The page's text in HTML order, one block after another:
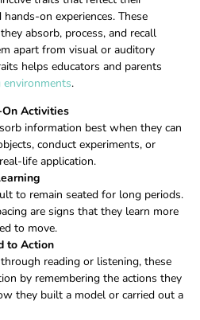
on experiences. These
absorb, process, and recall
apart from visual or auditory
helps educators and parents
environments.
Activities
information best when they can
conduct experiments, or
life application.
to remain seated for long periods.
are signs that they learn more
to move.
to Action
reading or listening, these
by remembering the actions they
they built a model or carried out a